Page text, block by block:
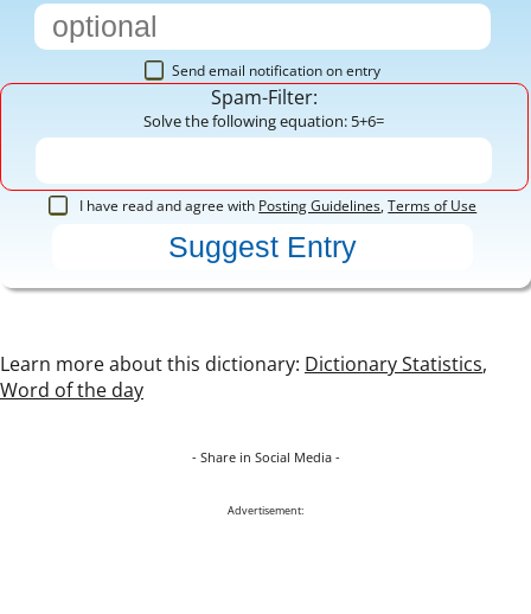
Send email notification on entry
Spam-Filter:
Solve the following equation: 5+6=
I have read and agree with Posting Guidelines,Terms of Use
Learn more about this dictionary: Dictionary Statistics,
Word of the day
- Share in Social Media -
Advertisement: